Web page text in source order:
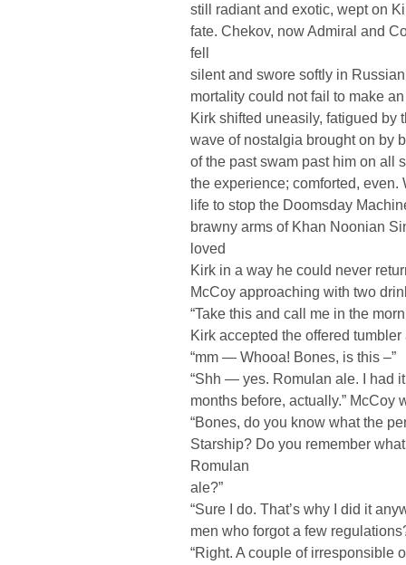
still radiant and exotic, wept on
fate. Chekov, now Admiral and
fell
silent and swore softly in
mortality could not fail to make
Kirk shifted uneasily, fatigued by
wave of nostalgia brought on by
of the past swam past him on all
the experience; comforted,
life to stop the Doomsday
brawny arms of Khan Noonian
loved
Kirk in a way he could never
McCoy approaching with two
“Take this and call me in the
Kirk accepted the offered
“mm — Whooa! Bones, is this –”
“Shh — yes. Romulan ale. I had
months before, actually.”
“Bones, do you know what the
Starship? Do you remember
Romulan
ale?”
“Sure I do. That’s why I did it
men who forgot a few
“Right. A couple of irresponsible